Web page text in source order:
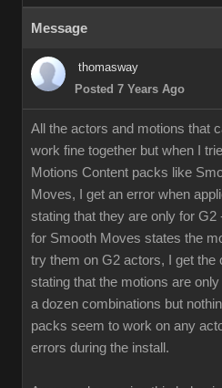
Message
thomasway
Posted 7 Years Ago
All the actors and motions that
work fine together but when I
Motions Content packs like
Moves, I get an error when
stating that they are only for
for Smooth Moves states the
try them on G2 actors, I get
stating that the motions are
a dozen combinations but
packs seem to work on any
errors during the install.